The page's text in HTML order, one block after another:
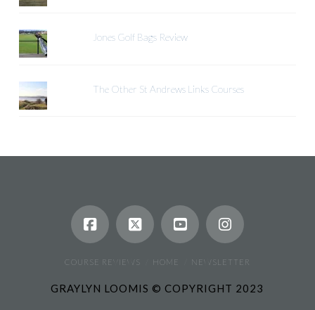
Jones Golf Bags Review
The Other St Andrews Links Courses
COURSE REVIEWS HOME NEWSLETTER
GRAYLYN LOOMIS © COPYRIGHT 2023